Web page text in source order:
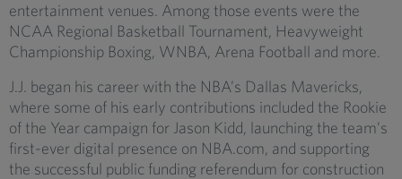
entertainment venues. Among those events were the
NCAA Regional Basketball Tournament, Heavyweight
Championship Boxing, WNBA, Arena Football and more.
J.J. began his career with the NBA’s Dallas Mavericks,
where some of his early contributions included the Rookie
of the Year campaign for Jason Kidd, launching the team’s
first-ever digital presence on NBA.com, and supporting
the successful public funding referendum for construction